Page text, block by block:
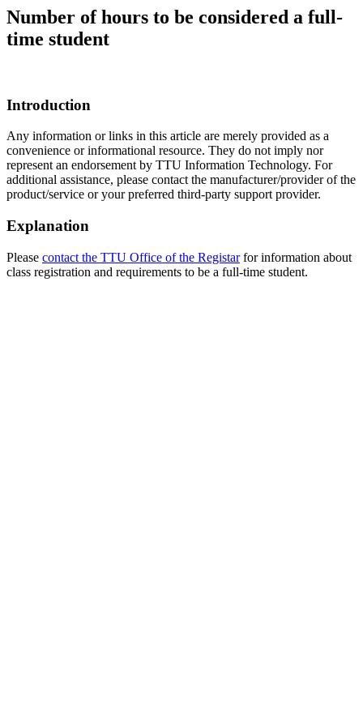
Number of hours to be considered a full-
time student
Introduction
Any information or links in this article are merely provided as a
convenience or informational resource. They do not imply nor
represent an endorsement by TTU Information Technology. For
additional assistance, please contact the manufacturer/provider of the
product/service or your preferred third-party support provider.
Explanation
Please contact the TTU Office of the Registarfor information about
class registration and requirements to be a full-time student.